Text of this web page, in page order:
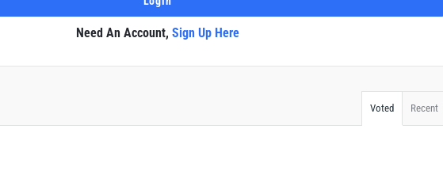
Need An Account, Sign Up Here
Voted Recent